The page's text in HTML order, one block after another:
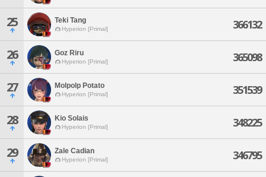
25 Teki Tang
Hyperion [Primal] 366132
26 Goz Riru
Hyperion [Primal] 365098
27 Molpolp Potato
Hyperion [Primal] 351539
28 Kio Solais
Hyperion [Primal] 348225
29 Zale Cadian
Hyperion [Primal] 346795